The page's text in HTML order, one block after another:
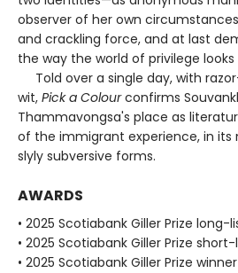
observer of her own
and crackling force, and at last
the way the world of privilege
Told over a single day, with
wit, Pick a Colourconfirms
Thammavongsa's place as
of the immigrant experience, in its
slyly subversive forms.
AWARDS
• 2025 Scotiabank Giller Prize long-
• 2025 Scotiabank Giller Prize
• 2025 Scotiabank Giller Prize winner